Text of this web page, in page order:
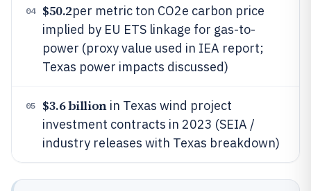
04 $50.2per metric ton CO2e carbon price
implied by EU ETS linkage for gas-to-
power (proxy value used in IEA report;
Texas power impacts discussed)
05 $3.6 billionin Texas wind project
investment contracts in 2023 (SEIA /
industry releases with Texas breakdown)